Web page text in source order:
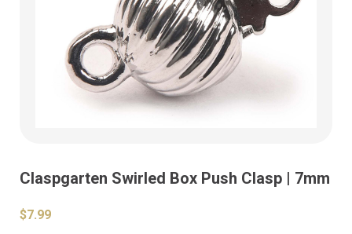
Claspgarten Swirled Box Push Clasp | 7mm
$7.99